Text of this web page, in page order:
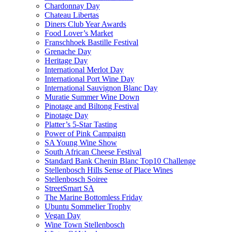
Chardonnay Day
Chateau Libertas
Diners Club Year Awards
Food Lover’s Market
Franschhoek Bastille Festival
Grenache Day
Heritage Day
International Merlot Day
International Port Wine Day
International Sauvignon Blanc Day
Muratie Summer Wine Down
Pinotage and Biltong Festival
Pinotage Day
Platter’s 5-Star Tasting
Power of Pink Campaign
SA Young Wine Show
South African Cheese Festival
Standard Bank Chenin Blanc Top10 Challenge
Stellenbosch Hills Sense of Place Wines
Stellenbosch Soiree
StreetSmart SA
The Marine Bottomless Friday
Ubuntu Sommelier Trophy
Vegan Day
Wine Town Stellenbosch